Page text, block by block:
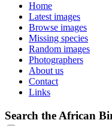
Home
Latest images
Browse images
Missing species
Random images
Photographers
About us
Contact
Links
Search the African